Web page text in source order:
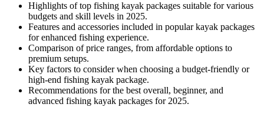
Highlights of top fishing kayak packages suitable for various
budgets and skill levels in 2025.
Features and accessories included in popular kayak packages
for enhanced fishing experience.
Comparison of price ranges, from affordable options to
premium setups.
Key factors to consider when choosing a budget-friendly or
high-end fishing kayak package.
Recommendations for the best overall, beginner, and
advanced fishing kayak packages for 2025.